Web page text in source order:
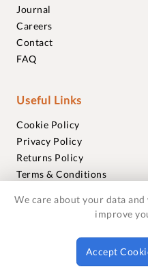
Journal
Careers
Contact
FAQ
Useful Links
Cookie Policy
Privacy Policy
Returns Policy
Terms & Conditions
Warranties
© 2018-2026 Foxmere
England and Wales with
We care about your data
improve
Accept